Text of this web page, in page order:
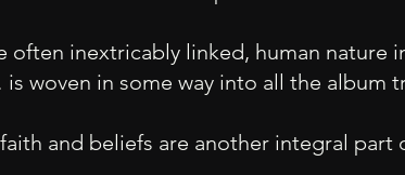
often inextricably linked, human nature
woven in some way into all the album
and beliefs are another integral